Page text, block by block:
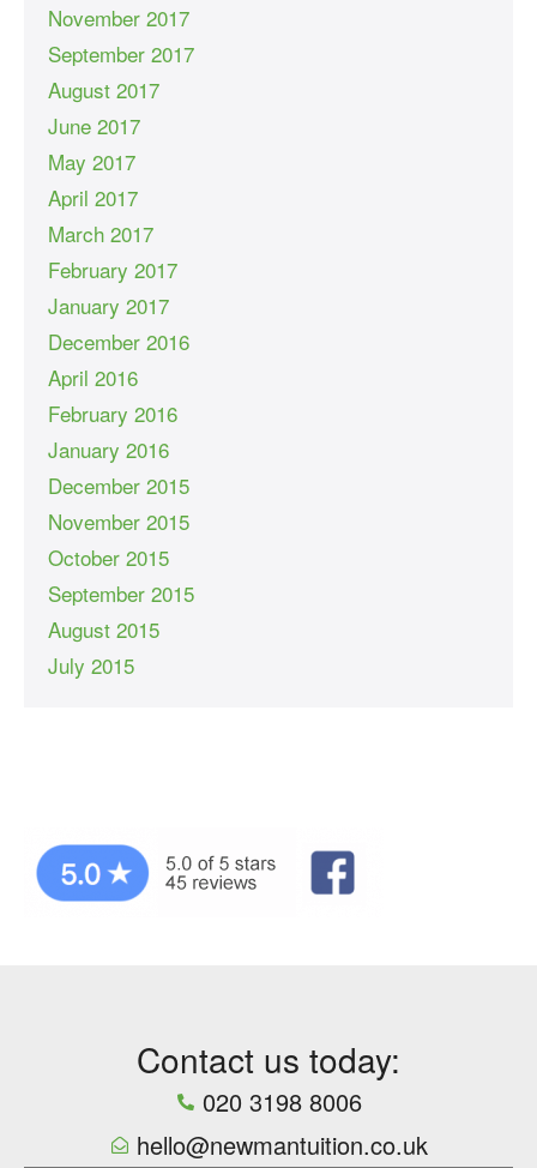
November 2017
September 2017
August 2017
June 2017
May 2017
April 2017
March 2017
February 2017
January 2017
December 2016
April 2016
February 2016
January 2016
December 2015
November 2015
October 2015
September 2015
August 2015
July 2015
Contact us today:
020 3198 8006
hello@newmantuition.co.uk